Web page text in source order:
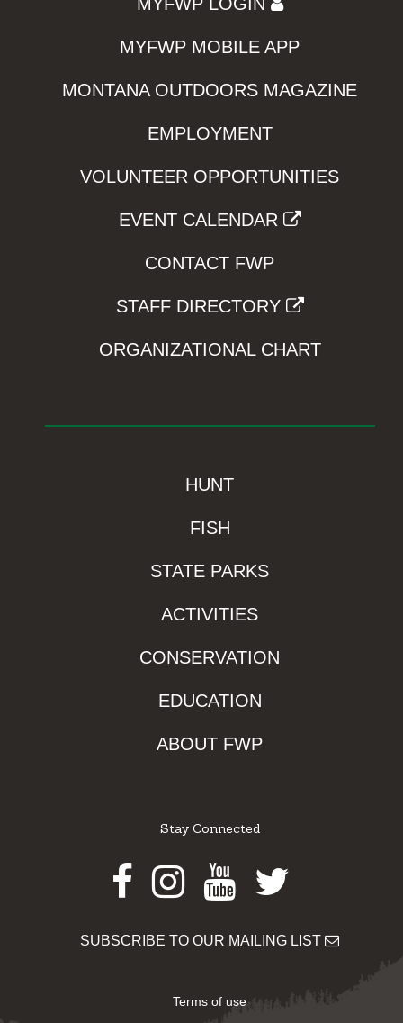
MYFWP MOBILE APP
MONTANA OUTDOORS MAGAZINE
EMPLOYMENT
VOLUNTEER OPPORTUNITIES
EVENT CALENDAR
CONTACT FWP
STAFF DIRECTORY
ORGANIZATIONAL CHART
HUNT
FISH
STATE PARKS
ACTIVITIES
CONSERVATION
EDUCATION
ABOUT FWP
Stay Connected
Facebook
Instagram
Youtube
Twitter
SUBSCRIBE TO OUR MAILING LIST
Terms of use